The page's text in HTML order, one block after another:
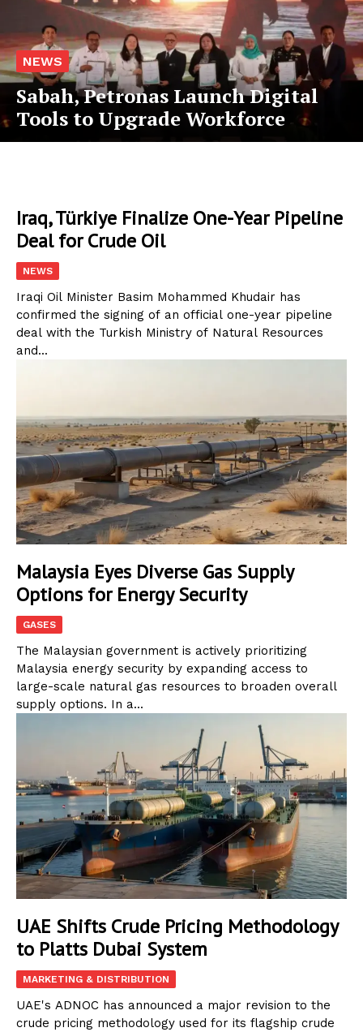
NEWS
Sabah, Petronas Launch Digital
Tools to Upgrade Workforce
Iraq, Türkiye Finalize One-Year Pipeline
Deal for Crude Oil
NEWS
Iraqi Oil Minister Basim Mohammed Khudair has
confirmed the signing of an official one-year pipeline
deal with the Turkish Ministry of Natural Resources
and...
Malaysia Eyes Diverse Gas Supply
Options for Energy Security
GASES
The Malaysian government is actively prioritizing
Malaysia energy security by expanding access to
large-scale natural gas resources to broaden overall
supply options. In a...
UAE Shifts Crude Pricing Methodology
to Platts Dubai System
MARKETING & DISTRIBUTION
UAE's ADNOC has announced a major revision to the
crude pricing methodology used for its flagship crude